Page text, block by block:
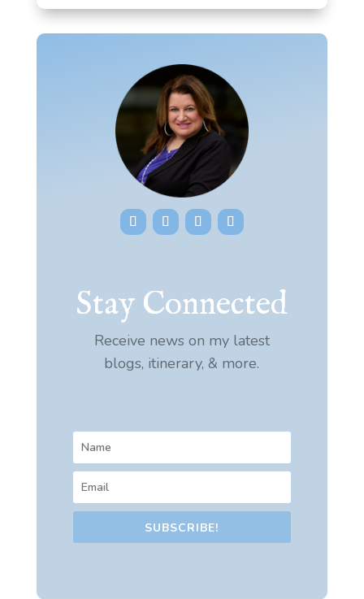
Stay Connected
Receive news on my latest
blogs, itinerary, & more.
SUBSCRIBE!